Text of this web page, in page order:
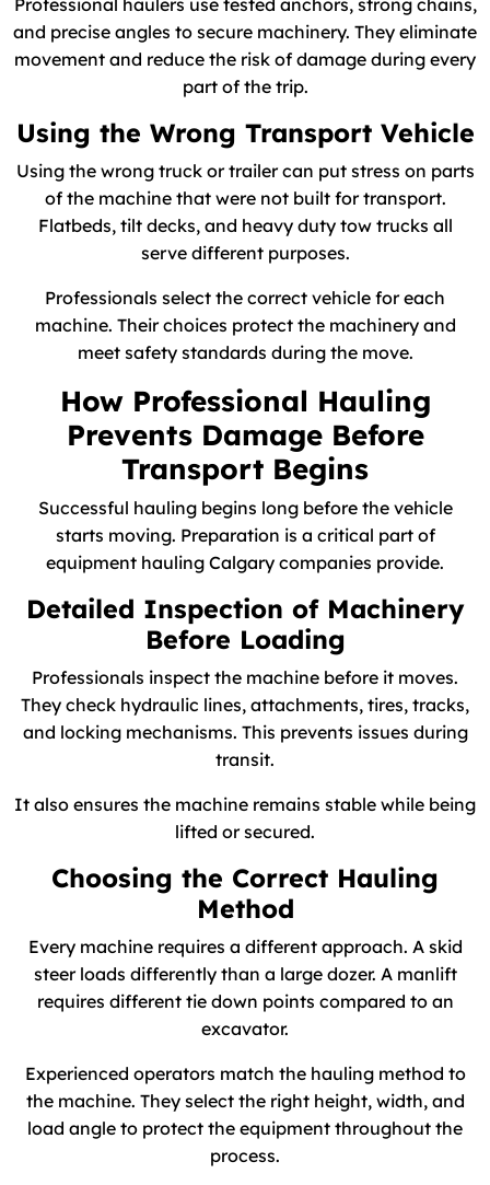
Professional haulers use tested anchors, strong chains,
and precise angles to secure machinery. They eliminate
movement and reduce the risk of damage during every
part of the trip.
Using the Wrong Transport Vehicle
Using the wrong truck or trailer can put stress on parts
of the machine that were not built for transport.
Flatbeds, tilt decks, and heavy duty tow trucks all
serve different purposes.
Professionals select the correct vehicle for each
machine. Their choices protect the machinery and
meet safety standards during the move.
How Professional Hauling
Prevents Damage Before
Transport Begins
Successful hauling begins long before the vehicle
starts moving. Preparation is a critical part of
equipment hauling Calgary companies provide.
Detailed Inspection of Machinery
Before Loading
Professionals inspect the machine before it moves.
They check hydraulic lines, attachments, tires, tracks,
and locking mechanisms. This prevents issues during
transit.
It also ensures the machine remains stable while being
lifted or secured.
Choosing the Correct Hauling
Method
Every machine requires a different approach. A skid
steer loads differently than a large dozer. A manlift
requires different tie down points compared to an
excavator.
Experienced operators match the hauling method to
the machine. They select the right height, width, and
load angle to protect the equipment throughout the
process.